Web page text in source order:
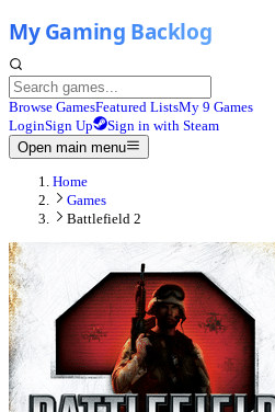
Browse GamesFeatured ListsMy 9 Games
LoginSign Up
Sign in with Steam
Open main menu
Home
Games
Battlefield 2